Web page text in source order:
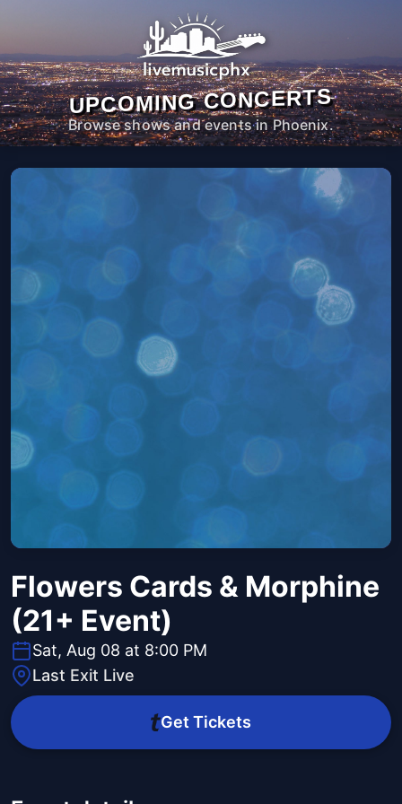
UPCOMING CONCERTS
Browse shows and events in Phoenix.
Flowers Cards & Morphine
(21+ Event)
Sat, Aug 08 at 8:00 PM
Last Exit Live
Get Tickets